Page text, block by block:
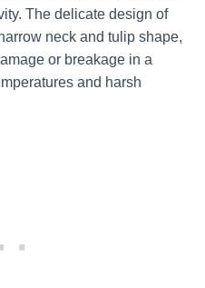
The delicate design of
neck and tulip shape,
or breakage in a
and harsh